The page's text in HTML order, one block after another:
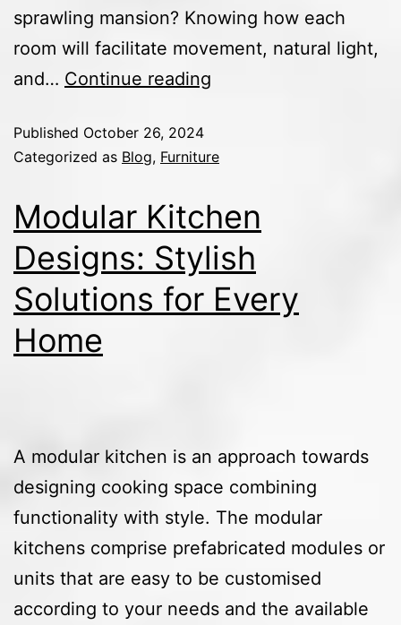
sprawling mansion? Knowing how each
room will facilitate movement, natural light,
and… Continue reading
Published October 26, 2024
Categorized as Blog, Furniture
Modular Kitchen
Designs: Stylish
Solutions for Every
Home
A modular kitchen is an approach towards
designing cooking space combining
functionality with style. The modular
kitchens comprise prefabricated modules or
units that are easy to be customised
according to your needs and the available